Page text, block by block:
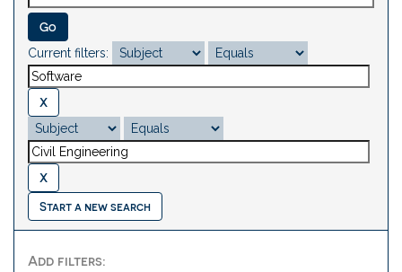
Current filters:
Start a new search
Add filters: